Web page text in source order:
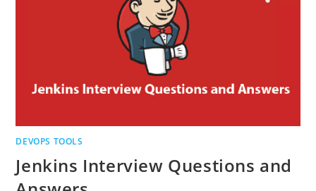
DEVOPS TOOLS
Jenkins Interview Questions and